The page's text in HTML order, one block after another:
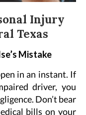
Injury
Texas
Mistake
in an instant. If
driver, you
Don’t bear
bills on your